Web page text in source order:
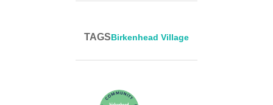
TAGSBirkenhead Village